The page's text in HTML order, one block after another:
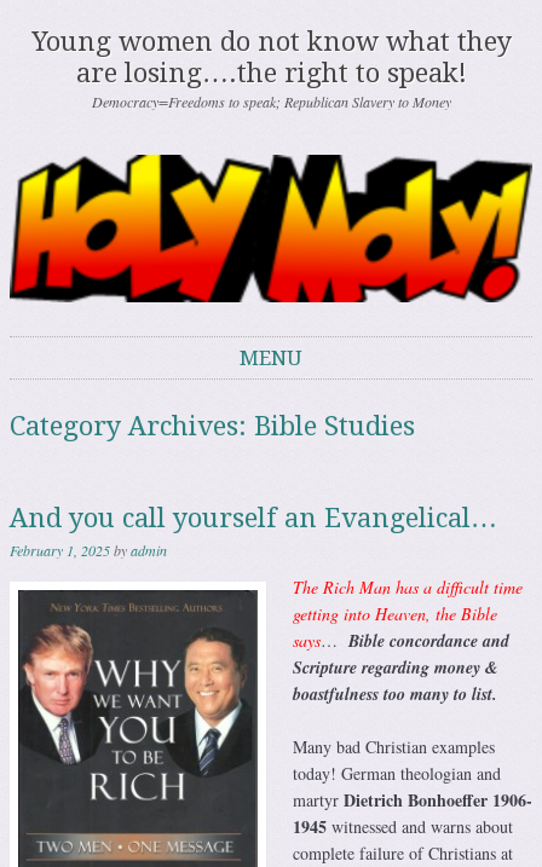
Young women do not know what they
are losing….the right to speak!
Democracy=Freedoms to speak; Republican Slavery to Money
MENU
Category Archives: Bible Studies
And you call yourself an Evangelical…
February 1, 2025byadmin
The Rich Man has a difficult time
getting into Heaven, the Bible
says…Bible concordance and
Scripture regarding money &
boastfulness too many to list.
Many bad Christian examples
today! German theologian and
martyr Dietrich Bonhoeffer 1906-
1945 witnessed and warns about
complete failure of Christians at